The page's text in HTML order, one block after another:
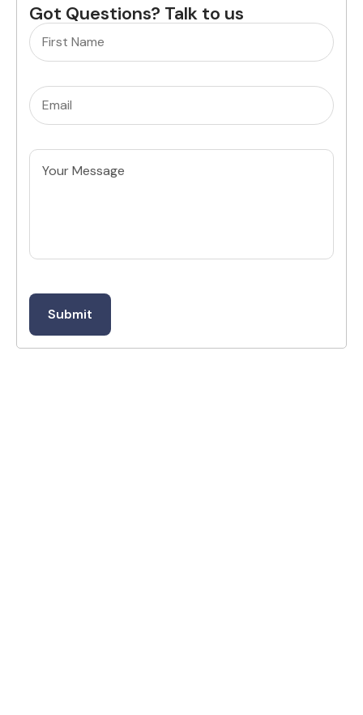
Got Questions? Talk to us
Name
Email(Required)
Untitled